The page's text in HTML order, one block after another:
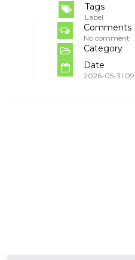
Tags
Label
Comments
No comment
Category
Date
2026-05-31